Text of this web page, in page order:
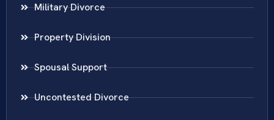
Military Divorce
Property Division
Spousal Support
Uncontested Divorce